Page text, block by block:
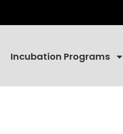
Incubation Programs